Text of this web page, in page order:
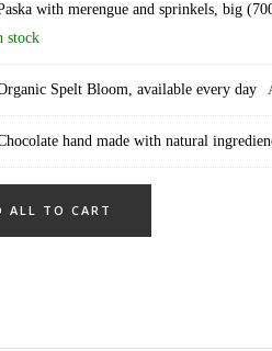
with merengue and sprinkels, big
stock
Spelt Bloom, available every day
hand made with natural
ALL TO CART